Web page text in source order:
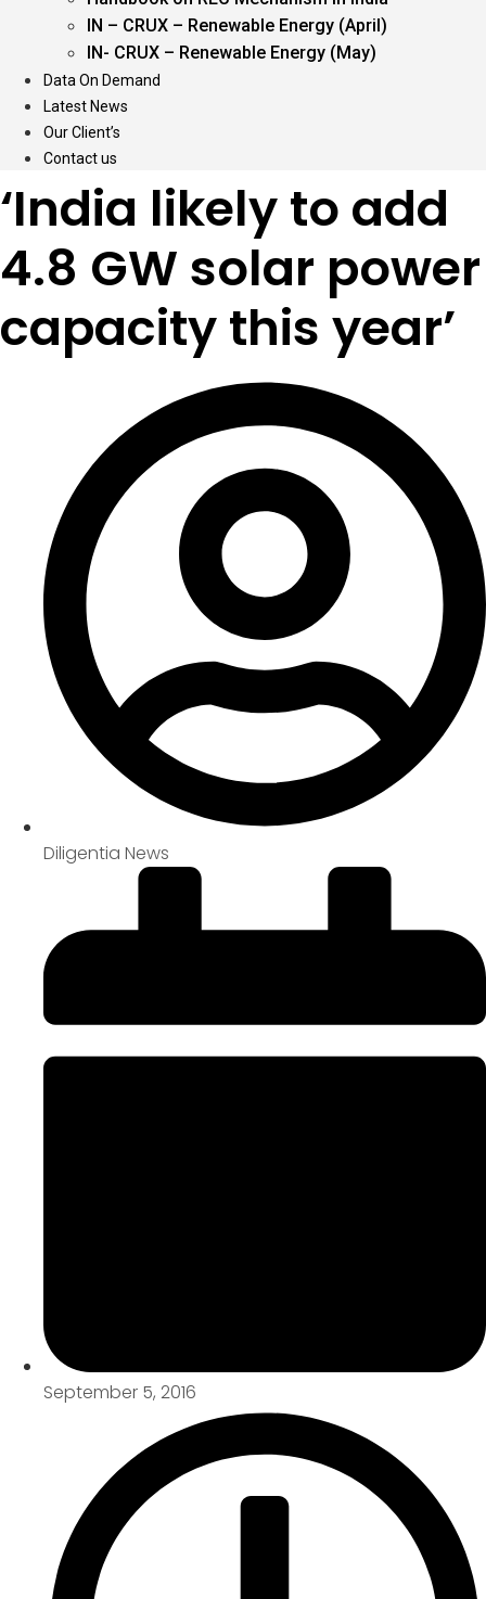
IN – CRUX – Renewable Energy (April)
IN- CRUX – Renewable Energy (May)
Data On Demand
Latest News
Our Client’s
Contact us
‘India likely to add
4.8 GW solar power
capacity this year’
Diligentia News
September 5, 2016